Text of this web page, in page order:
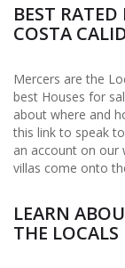
BEST
COSTA
Mercers are the
best Houses for
about where and
this link to speak
an account on our
villas come onto
LEARN
THE LOCALS